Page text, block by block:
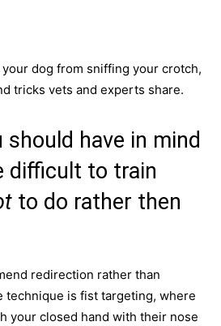
dog from sniffing your crotch,
tricks vets and experts share.
should have in mind
difficult to train
to do rather then
redirection rather than
technique is fist targeting, where
your closed hand with their nose